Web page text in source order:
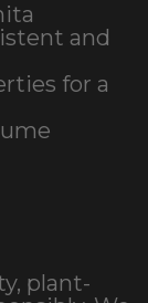
and
for a
plant-